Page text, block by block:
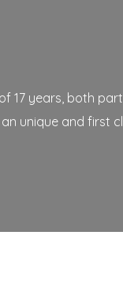
17 years, both
unique and first